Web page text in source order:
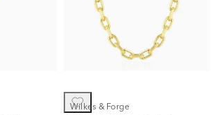
Wilkes & Forge